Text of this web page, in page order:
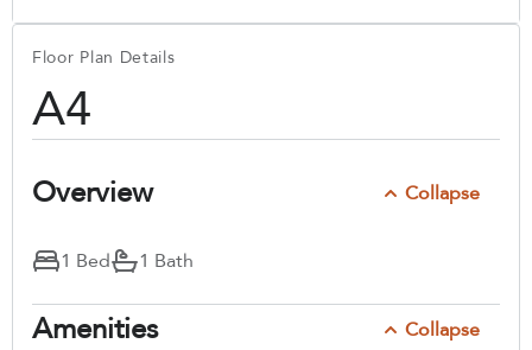
Floor Plan Details
A4
Overview Collapse
1 Bed 1 Bath
Amenities Collapse